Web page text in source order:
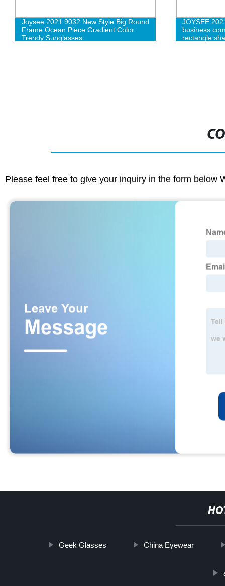
Joysee 2021 9032 New Style Big Round
Frame Ocean Piece Gradient Color
Trendy Sunglasses
JOYSEE
business
rectangle
Please feel free to give your inquiry in the form below
Geek Glasses China Eyewear